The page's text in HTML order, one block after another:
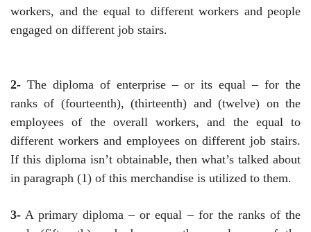
workers, and the equal to different workers and people
engaged on different job stairs.
2- The diploma of enterprise – or its equal – for the
ranks of (fourteenth), (thirteenth) and (twelve) on the
employees of the overall workers, and the equal to
different workers and employees on different job stairs.
If this diploma isn’t obtainable, then what’s talked about
in paragraph (1) of this merchandise is utilized to them.
3- A primary diploma – or equal – for the ranks of the